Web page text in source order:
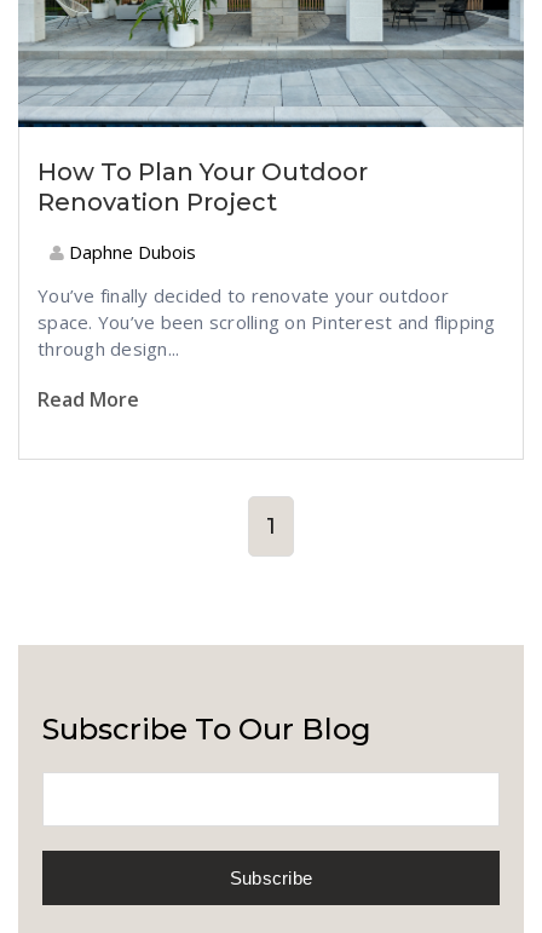
How To Plan Your Outdoor
Renovation Project
Daphne Dubois
You’ve finally decided to renovate your outdoor
space. You’ve been scrolling on Pinterest and flipping
through design...
Read More
1
Subscribe To Our Blog